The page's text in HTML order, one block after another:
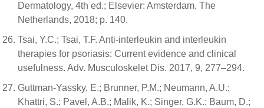
Dermatology, 4th ed.; Elsevier: Amsterdam, The
Netherlands, 2018; p. 140.
Tsai, Y.C.; Tsai, T.F. Anti-interleukin and interleukin
therapies for psoriasis: Current evidence and clinical
usefulness. Adv. Musculoskelet Dis. 2017, 9, 277–294.
Guttman-Yassky, E.; Brunner, P.M.; Neumann, A.U.;
Khattri, S.; Pavel, A.B.; Malik, K.; Singer, G.K.; Baum, D.;